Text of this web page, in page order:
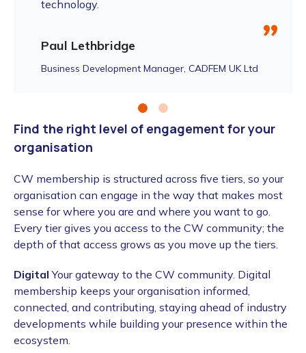
technology.
Paul Lethbridge
Business Development Manager, CADFEM UK Ltd
Find the right level of engagement for your
organisation
CW membership is structured across five tiers, so your
organisation can engage in the way that makes most
sense for where you are and where you want to go.
Every tier gives you access to the CW community; the
depth of that access grows as you move up the tiers.
Digital Your gateway to the CW community. Digital
membership keeps your organisation informed,
connected, and contributing, staying ahead of industry
developments while building your presence within the
ecosystem.